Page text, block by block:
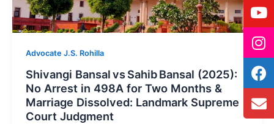
Advocate J.S. Rohilla
Shivangi Bansal vs Sahib Bansal (2025):
No Arrest in 498A for Two Months &
Marriage Dissolved: Landmark Supreme
Court Judgment